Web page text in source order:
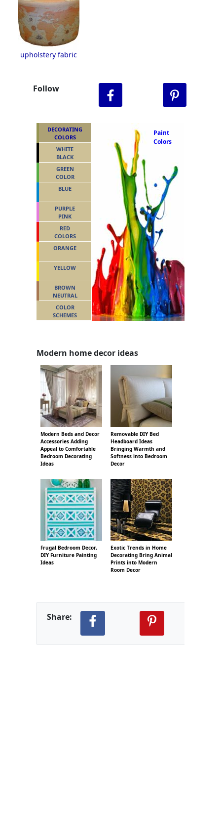
upholstery fabric
Follow
Paint
Colors
DECORATING
COLORS
WHITE
BLACK
GREEN
COLOR
BLUE
PURPLE
PINK
RED
COLORS
ORANGE
YELLOW
BROWN
NEUTRAL
COLOR
SCHEMES
Modern home decor ideas
Modern Beds and Decor
Accessories Adding
Appeal to Comfortable
Bedroom Decorating
Ideas
Removable DIY Bed
Headboard Ideas
Bringing Warmth and
Softness into Bedroom
Decor
Frugal Bedroom Decor,
DIY Furniture Painting
Ideas
Exotic Trends in Home
Decorating Bring Animal
Prints into Modern
Room Decor
Share: